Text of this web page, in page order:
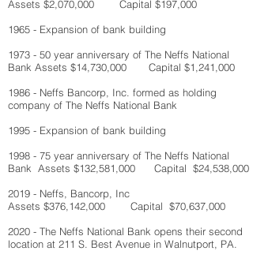
Assets $2,070,000 Capital $197,000
1965 - Expansion of bank building
1973 - 50 year anniversary of The Neffs National
Bank Assets $14,730,000 Capital $1,241,000
1986 - Neffs Bancorp, Inc. formed as holding
company of The Neffs National Bank
1995 - Expansion of bank building
1998 - 75 year anniversary of The Neffs National
Bank Assets $132,581,000 Capital $24,538,000
2019 - Neffs, Bancorp, Inc
Assets $376,142,000 Capital $70,637,000
2020 - The Neffs National Bank opens their second
location at 211 S. Best Avenue in Walnutport, PA.